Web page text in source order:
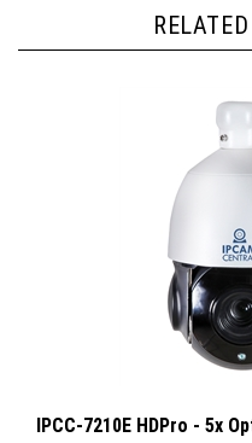
POE, Plug and Play,